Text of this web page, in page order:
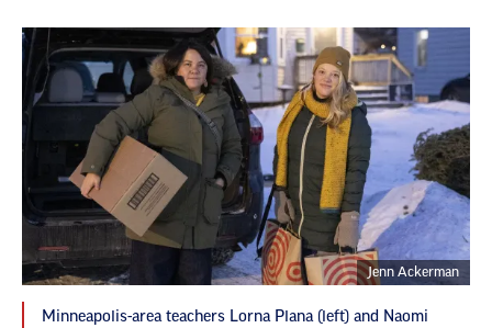
Jenn Ackerman
Minneapolis-area teachers Lorna Plana (left) and Naomi